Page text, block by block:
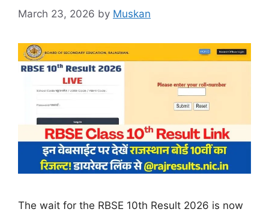
March 23, 2026 by Muskan
The wait for the RBSE 10th Result 2026 is now